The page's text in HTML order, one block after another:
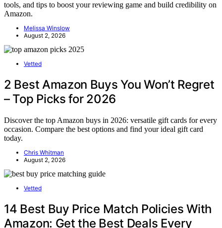
tools, and tips to boost your reviewing game and build credibility on
Amazon.
Melissa Winslow
August 2, 2026
Vetted
2 Best Amazon Buys You Won’t Regret
– Top Picks for 2026
Discover the top Amazon buys in 2026: versatile gift cards for every
occasion. Compare the best options and find your ideal gift card
today.
Chris Whitman
August 2, 2026
Vetted
14 Best Buy Price Match Policies With
Amazon: Get the Best Deals Every